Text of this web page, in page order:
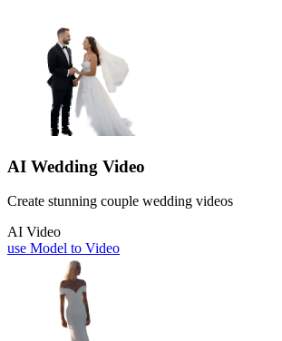
AI Wedding Video
Create stunning couple wedding videos
AI Video
use Model to Video